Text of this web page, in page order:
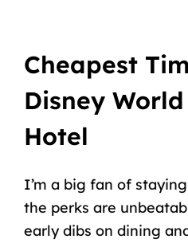
Cheapest
Disney
Hotel
I’m a big fan of
the perks are
early dibs on dining